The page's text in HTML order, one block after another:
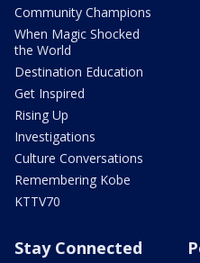
Community Champions
When Magic Shocked
the World
Destination Education
Get Inspired
Rising Up
Investigations
Culture Conversations
Remembering Kobe
KTTV70
Stay Connected